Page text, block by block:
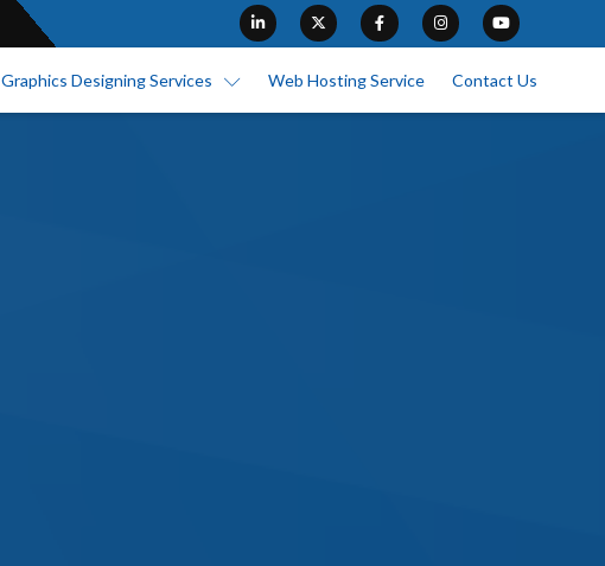
Graphics Designing Services Web Hosting Service Contact Us